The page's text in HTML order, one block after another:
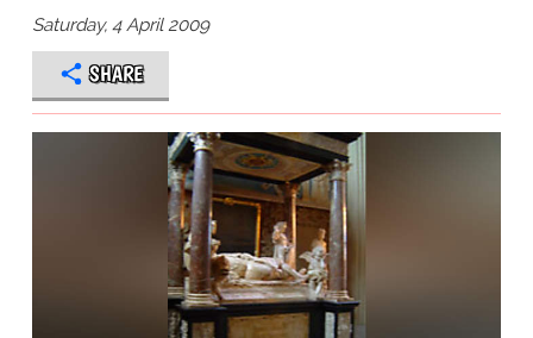
Saturday, 4 April 2009
SHARE